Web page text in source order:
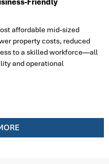
affordable mid-sized
property costs, reduced
to a skilled workforce—all
and operational